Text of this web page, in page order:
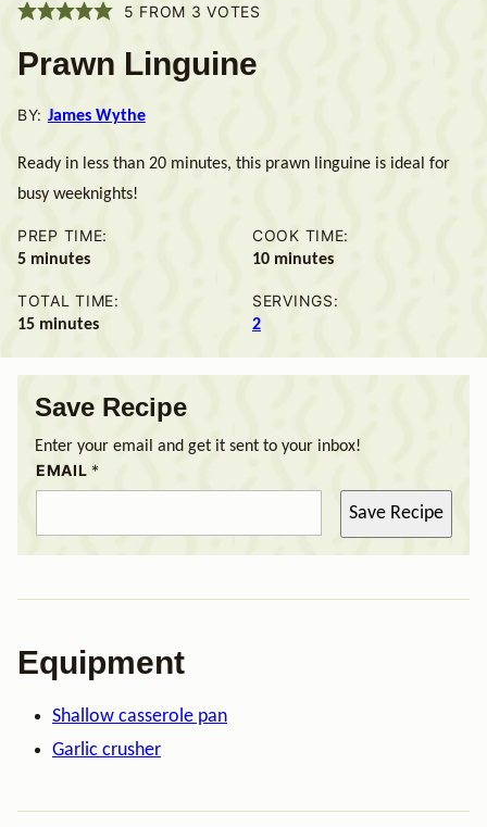
5 FROM 3 VOTES
Prawn Linguine
BY: James Wythe
Ready in less than 20 minutes, this prawn linguine is ideal for
busy weeknights!
PREP TIME:
5minutes
minutes
COOK TIME:
10minutes
minutes
TOTAL TIME:
15minutes
minutes
SERVINGS:
2
Save Recipe
Enter your email and get it sent to your inbox!
EMAIL *
Save Recipe
Equipment
Shallow casserole pan
Garlic crusher